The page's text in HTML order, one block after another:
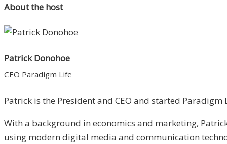
About the host
Patrick Donohoe
CEO Paradigm Life
Patrick is the President and CEO and started
With a background in economics and marketing,
using modern digital media and communication